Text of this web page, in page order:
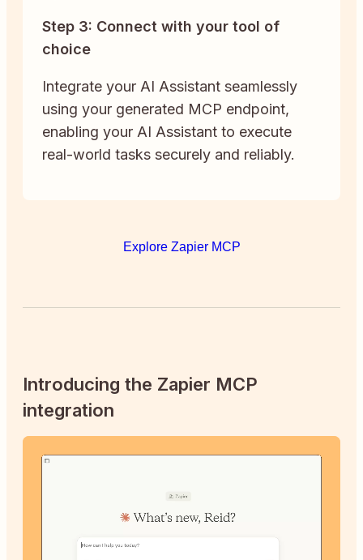
Step 3: Connect with your tool of
choice
Integrate your AI Assistant seamlessly
using your generated MCP endpoint,
enabling your AI Assistant to execute
real-world tasks securely and reliably.
Explore Zapier MCP
Introducing the Zapier MCP
integration